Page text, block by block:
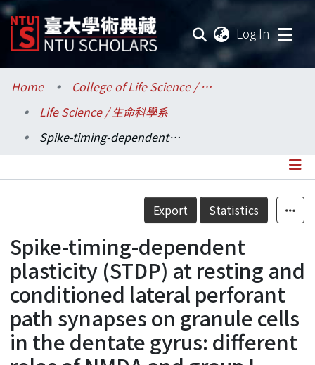
Log In
Communities & Collections
Research Outputs
Statistics
Home
College of Life Science / 生命科學院
Life Science / 生命科學系
Spike-timing-dependent plasticity (STDP) at resting and conditioned lateral perforant path synapses on granule cells in the dentate gyrus: different roles of NMDA and group I metabotropic glutamate receptors.
Details
Export Statistics
Spike-timing-dependent
plasticity (STDP) at resting and
conditioned lateral perforant
path synapses on granule cells
in the dentate gyrus: different